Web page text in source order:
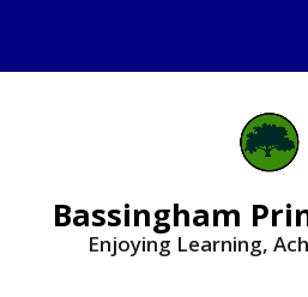
Bassingham
Enjoying Learning,